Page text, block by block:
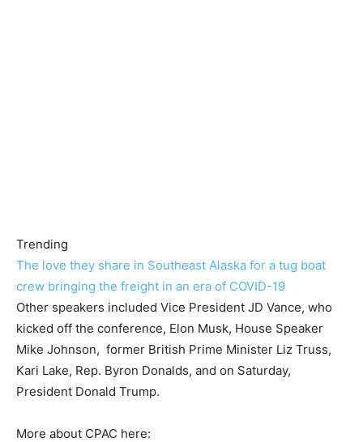
Trending
The love they share in Southeast Alaska for a tug boat
crew bringing the freight in an era of COVID-19
Other speakers included Vice President JD Vance, who
kicked off the conference, Elon Musk, House Speaker
Mike Johnson, former British Prime Minister Liz Truss,
Kari Lake, Rep. Byron Donalds, and on Saturday,
President Donald Trump.
More about CPAC here: